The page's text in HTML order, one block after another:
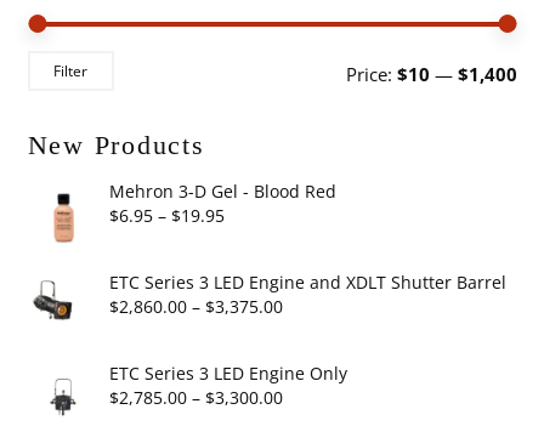
Filter Price: $10 — $1,400
New Products
Mehron 3-D Gel - Blood Red
$6.95 – $19.95Price
$6.95
through
ETC Series 3 LED Engine and XDLT Shutter Barrel
$2,860.00 – $3,375.00Price
$2,860.00
through
ETC Series 3 LED Engine Only
$2,785.00 – $3,300.00Price